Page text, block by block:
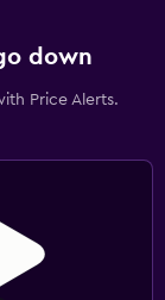
down
Price Alerts.